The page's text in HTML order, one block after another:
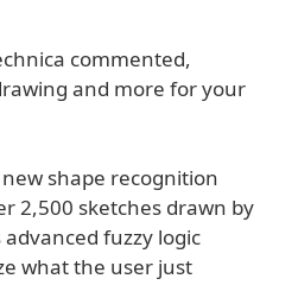
commented,
and more for your
shape recognition
2,500 sketches drawn by
fuzzy logic
what the user just